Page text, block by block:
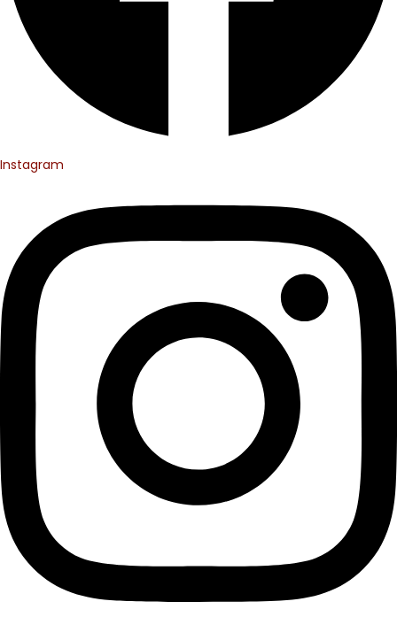
Instagram